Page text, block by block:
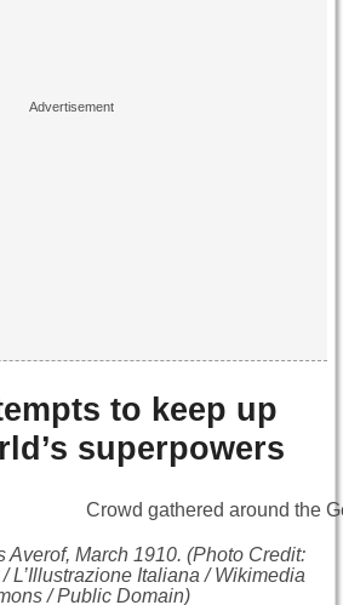
to keep up
superpowers
Averof, March 1910. (Photo Credit:
L’Illustrazione Italiana / Wikimedia
/ Public Domain)